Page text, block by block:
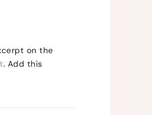
on the
. Add this